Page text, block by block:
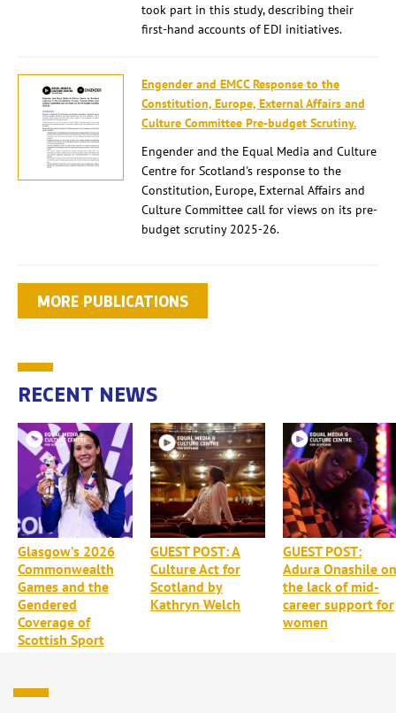
took part in this study, describing their
first-hand accounts of EDI initiatives.
Engender and EMCC Response to the
Constitution, Europe, External Affairs and
Culture Committee Pre-budget Scrutiny.
Engender and the Equal Media and Culture
Centre for Scotland's response to the
Constitution, Europe, External Affairs and
Culture Committee call for views on its pre-
budget scrutiny 2025-26.
MORE PUBLICATIONS
RECENT NEWS
Glasgow’s 2026
Commonwealth
Games and the
Gendered
Coverage of
Scottish Sport
GUEST POST: A
Culture Act for
Scotland by
Kathryn Welch
GUEST POST:
Adura Onashile on
the lack of mid-
career support for
women